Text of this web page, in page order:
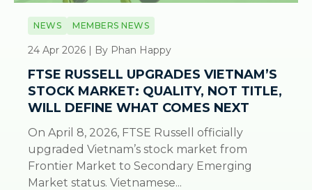
NEWS MEMBERS NEWS
24 Apr 2026 | By Phan Happy
FTSE RUSSELL UPGRADES VIETNAM’S
STOCK MARKET: QUALITY, NOT TITLE,
WILL DEFINE WHAT COMES NEXT
On April 8, 2026, FTSE Russell officially
upgraded Vietnam’s stock market from
Frontier Market to Secondary Emerging
Market status. Vietnamese...